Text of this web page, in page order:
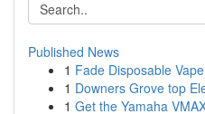
Published News
1 Fade Disposable
1 Downers Grove top
1 Get the Yamaha